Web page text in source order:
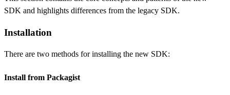
SDK and highlights differences from the legacy SDK.
Installation
There are two methods for installing the new SDK:
Install from Packagist